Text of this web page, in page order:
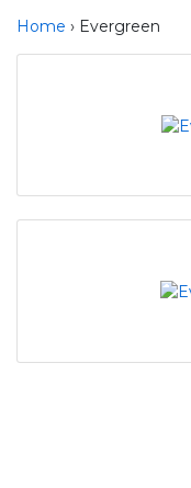
Home › Evergreen